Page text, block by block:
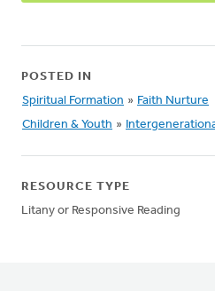
POSTED IN
Spiritual Formation » Faith Nurture
Children & Youth »
RESOURCE TYPE
Litany or Responsive Reading